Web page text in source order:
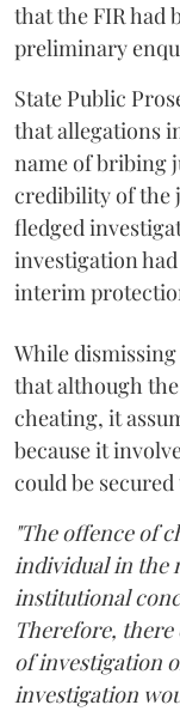
that the FIR had
preliminary
State Public
that allegations
name of bribing
credibility of the
fledged
investigation
interim
While dismissing
that although
cheating, it
because it
could be
"The offence of
individual in the
institutional
Therefore,
of investigation
investigation